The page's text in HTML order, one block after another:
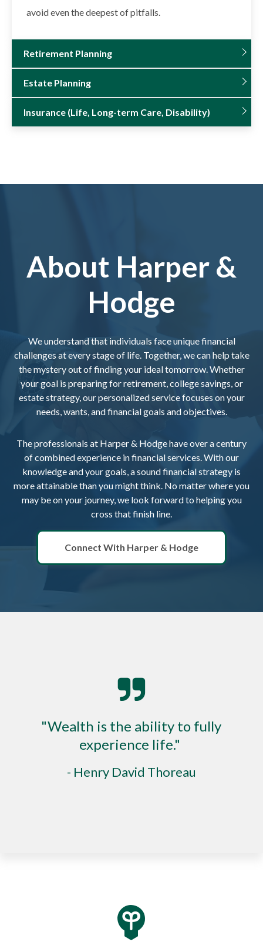
avoid even the deepest of pitfalls.
Retirement Planning
Estate Planning
Insurance (Life, Long-term Care, Disability)
About Harper &
Hodge
We understand that individuals face unique financial
challenges at every stage of life. Together, we can help take
the mystery out of finding your ideal tomorrow. Whether
your goal is preparing for retirement, college savings, or
estate strategy, our personalized service focuses on your
needs, wants, and financial goals and objectives.
The professionals at Harper & Hodge have over a century
of combined experience in financial services. With our
knowledge and your goals, a sound financial strategy is
more attainable than you might think. No matter where you
may be on your journey, we look forward to helping you
cross that finish line.
Connect With Harper & Hodge
"Wealth is the ability to fully
experience life."
- Henry David Thoreau